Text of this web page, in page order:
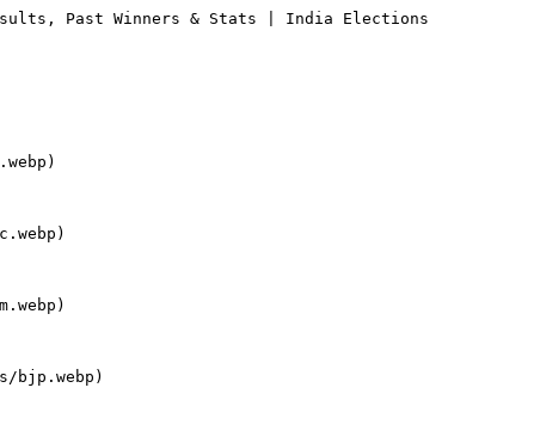
Past Winners & Stats | India Elections
bjp.webp)